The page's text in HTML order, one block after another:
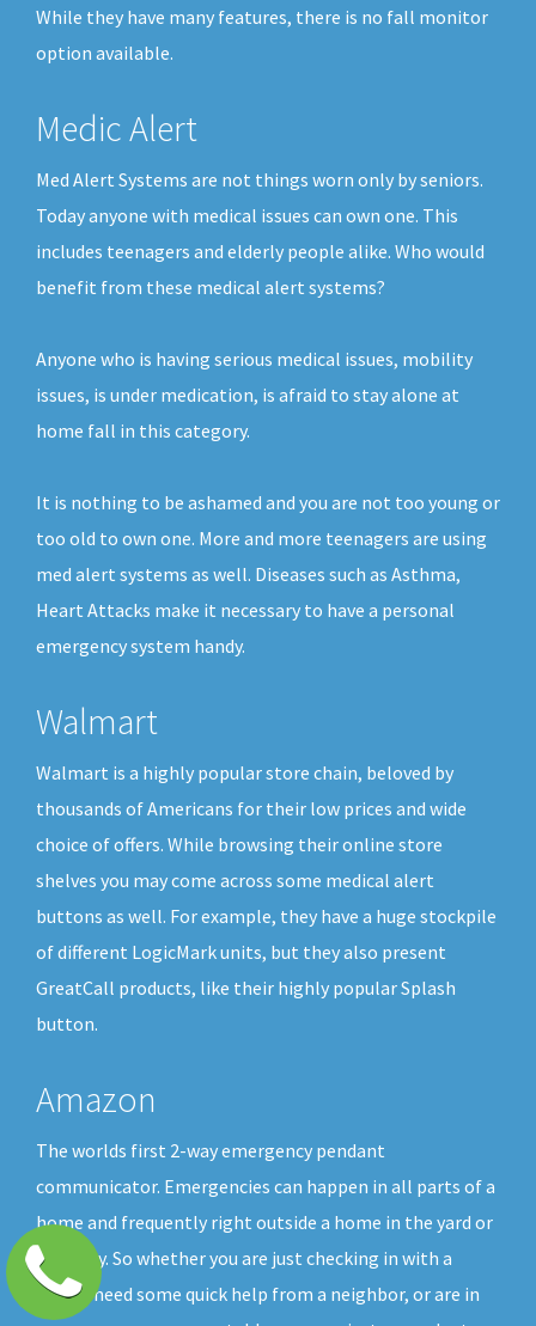
While they have many features, there is no fall monitor
option available.
Medic Alert
Med Alert Systems are not things worn only by seniors.
Today anyone with medical issues can own one. This
includes teenagers and elderly people alike. Who would
benefit from these medical alert systems?
Anyone who is having serious medical issues, mobility
issues, is under medication, is afraid to stay alone at
home fall in this category.
It is nothing to be ashamed and you are not too young or
too old to own one. More and more teenagers are using
med alert systems as well. Diseases such as Asthma,
Heart Attacks make it necessary to have a personal
emergency system handy.
Walmart
Walmart is a highly popular store chain, beloved by
thousands of Americans for their low prices and wide
choice of offers. While browsing their online store
shelves you may come across some medical alert
buttons as well. For example, they have a huge stockpile
of different LogicMark units, but they also present
GreatCall products, like their highly popular Splash
button.
Amazon
The worlds first 2-way emergency pendant
communicator. Emergencies can happen in all parts of a
home and frequently right outside a home in the yard or
driveway. So whether you are just checking in with a
friend, need some quick help from a neighbor, or are in